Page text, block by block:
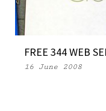
FREE 344 WEB
16 June 2008